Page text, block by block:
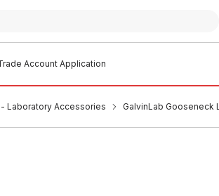
Account Application
Laboratory Accessories GalvinLab Gooseneck